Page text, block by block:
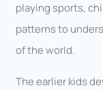
playing sports,
patterns to
of the world.
The earlier kids